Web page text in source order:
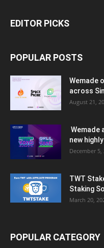
EDITOR PICKS
POPULAR POSTS
Wemade
across
August 21,
Wemade
new
December 5,
TWT
Staking
March 20,
POPULAR CATEGORY